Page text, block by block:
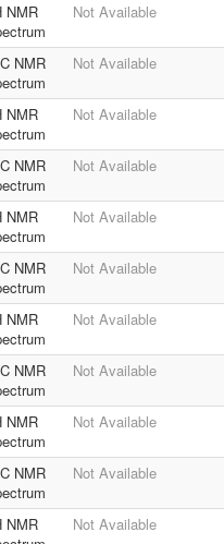
NMR
Not Available
NMR
Not Available
NMR
Not Available
NMR
Not Available
NMR
Not Available
NMR
Not Available
NMR
Not Available
NMR
Not Available
NMR
Not Available
NMR
Not Available
NMR
Not Available